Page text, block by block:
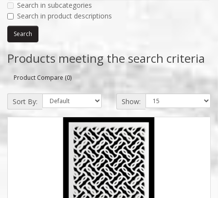
Search in subcategories
Search in product descriptions
Products meeting the search criteria
Product Compare (0)
Sort By: Show: